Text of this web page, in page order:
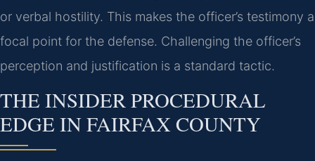
or verbal hostility. This makes the officer’s testimony a
focal point for the defense. Challenging the officer’s
perception and justification is a standard tactic.
THE INSIDER PROCEDURAL
EDGE IN FAIRFAX COUNTY